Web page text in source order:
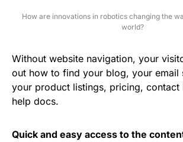
How are innovations in robotics changing the
world?
Without website navigation, your
out how to find your blog, your email
your product listings, pricing,
help docs.
Quick and easy access to the